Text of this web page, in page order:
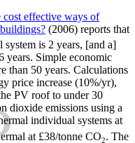
effective ways of
(2006) reports that
is 2 years, [and a]
years. Simple economic
than 50 years. Calculations
price increase (10%/yr),
PV roof to under 30
dioxide emissions using a
individual systems at
at £38/tonne CO2. The